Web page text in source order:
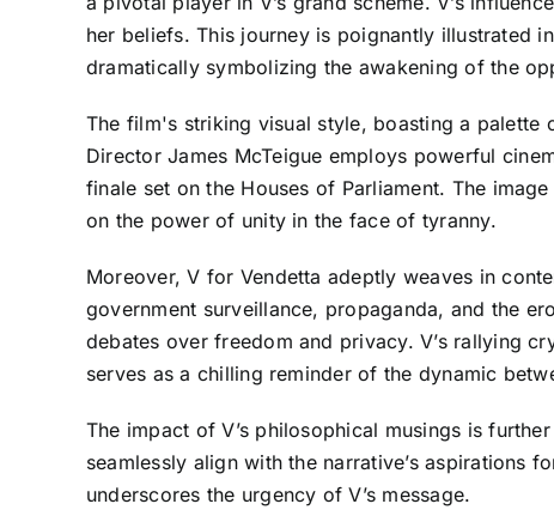
her beliefs. This journey is poignantly illustrated
dramatically symbolizing the awakening of the
The film's striking visual style, boasting a palette
Director James McTeigue employs powerful
finale set on the Houses of Parliament. The
on the power of unity in the face of tyranny.
Moreover, V for Vendetta adeptly weaves in
government surveillance, propaganda, and the
debates over freedom and privacy. V’s rallying
serves as a chilling reminder of the dynamic
The impact of V’s philosophical musings is
seamlessly align with the narrative’s aspirations
underscores the urgency of V’s message.